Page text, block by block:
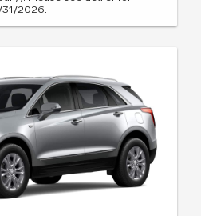
2026.